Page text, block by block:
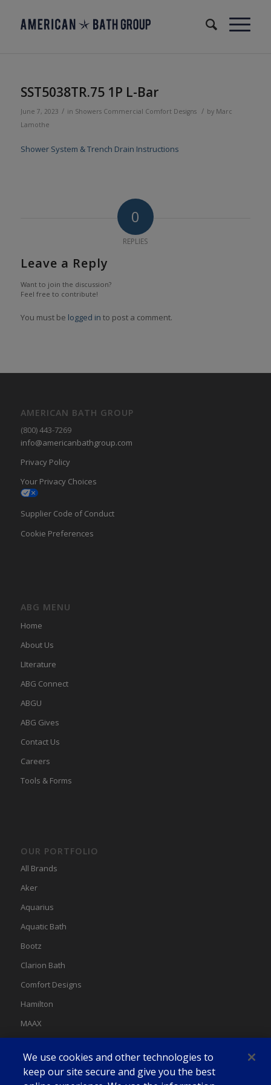
SST5038TR.75 1P L-Bar
June 7, 2023 / in Showers Commercial Comfort Designs / by Marc
Lamothe
Shower System & Trench Drain Instructions
0
REPLIES
Leave a Reply
Want to join the discussion?
Feel free to contribute!
You must be logged in to post a comment.
AMERICAN BATH GROUP
(800) 443-7269
info@americanbathgroup.com
Privacy Policy
Your Privacy Choices
Supplier Code of Conduct
Cookie Preferences
ABG MENU
Home
About Us
LIterature
ABG Connect
ABGU
ABG Gives
Contact Us
Careers
Tools & Forms
OUR PORTFOLIO
All Brands
Aker
Aquarius
Aquatic Bath
Bootz
Clarion Bath
Comfort Designs
Hamilton
MAAX
Swan
We use cookies and other technologies to
keep our site secure and give you the best